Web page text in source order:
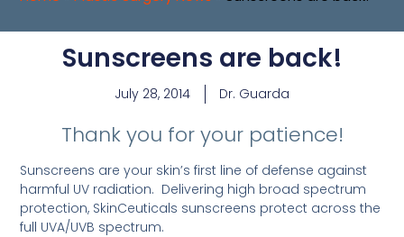
Sunscreens are back!
July 28, 2014 Dr. Guarda
Thank you for your patience!
Sunscreens are your skin’s first line of defense against
harmful UV radiation. Delivering high broad spectrum
protection, SkinCeuticals sunscreens protect across the
full UVA/UVB spectrum.